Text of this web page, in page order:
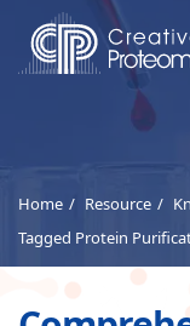
Home Resource
Tagged Protein